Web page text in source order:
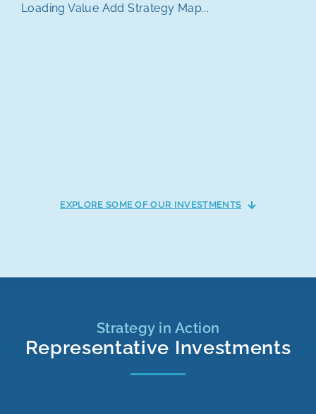
Loading Value Add Strategy Map...
EXPLORE SOME OF OUR INVESTMENTS
Strategy in Action
Representative Investments